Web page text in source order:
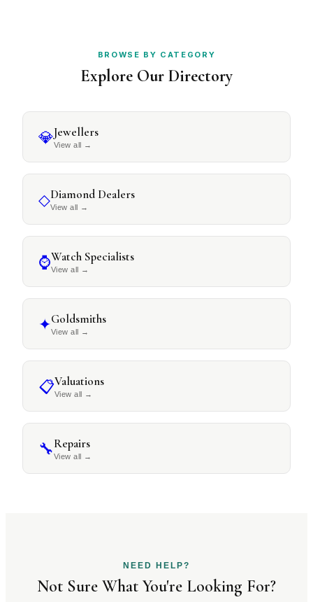
BROWSE BY CATEGORY
Explore Our Directory
💎Jewellers
View all →
◇Diamond Dealers
View all →
⌚Watch Specialists
View all →
✦Goldsmiths
View all →
📋Valuations
View all →
🔧Repairs
View all →
NEED HELP?
Not Sure What You're Looking For?